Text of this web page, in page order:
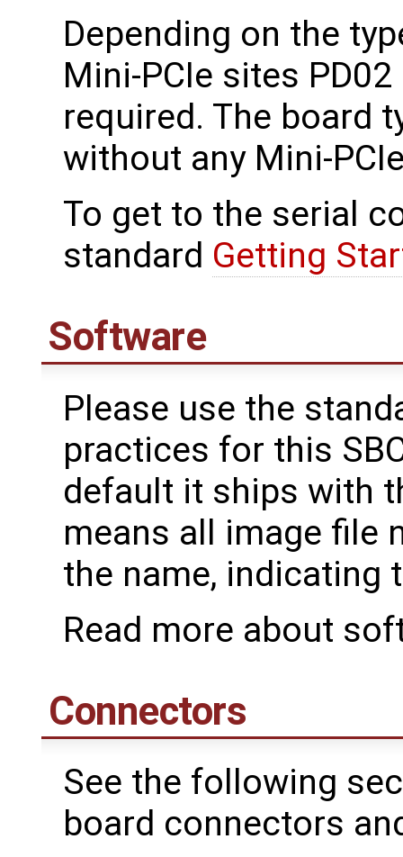
Depending on the
Mini-PCIe sites
required. The board
without any Mini-
To get to the serial
standard Getting
Software
Please use the
practices for this
default it ships with
means all image file
the name, indicating
Read more about
Connectors
See the following
board connectors